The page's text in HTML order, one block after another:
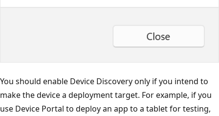
You should enable Device Discovery only if you intend to
make the device a deployment target. For example, if you
use Device Portal to deploy an app to a tablet for testing,